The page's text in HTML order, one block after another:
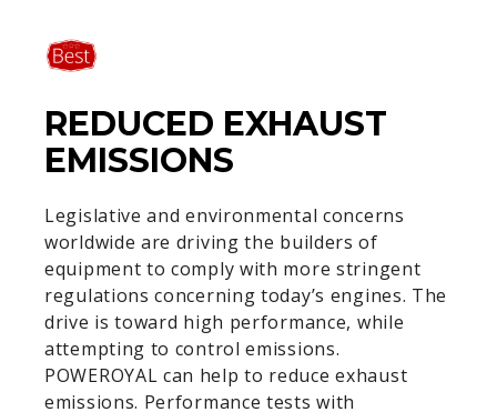
REDUCED EXHAUST
EMISSIONS
Legislative and environmental concerns
worldwide are driving the builders of
equipment to comply with more stringent
regulations concerning today’s engines. The
drive is toward high performance, while
attempting to control emissions.
POWEROYAL can help to reduce exhaust
emissions. Performance tests with